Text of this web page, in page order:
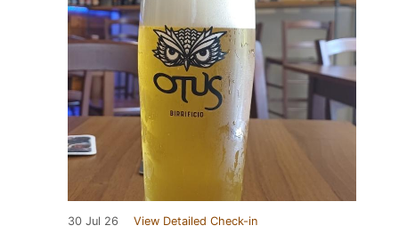
30 Jul 26 View Detailed Check-in